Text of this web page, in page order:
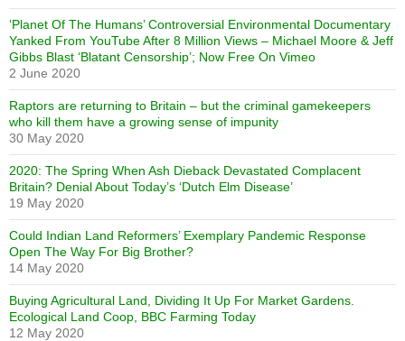
‘Planet Of The Humans’ Controversial Environmental Documentary
Yanked From YouTube After 8 Million Views – Michael Moore & Jeff
Gibbs Blast ‘Blatant Censorship’; Now Free On Vimeo
2 June 2020
Raptors are returning to Britain – but the criminal gamekeepers
who kill them have a growing sense of impunity
30 May 2020
2020: The Spring When Ash Dieback Devastated Complacent
Britain? Denial About Today’s ‘Dutch Elm Disease’
19 May 2020
Could Indian Land Reformers’ Exemplary Pandemic Response
Open The Way For Big Brother?
14 May 2020
Buying Agricultural Land, Dividing It Up For Market Gardens.
Ecological Land Coop, BBC Farming Today
12 May 2020